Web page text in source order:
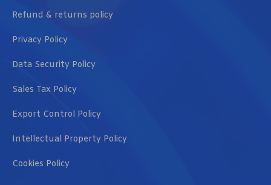
Refund & returns policy
Privacy Policy
Data Security Policy
Sales Tax Policy
Export Control Policy
Intellectual Property Policy
Cookies Policy